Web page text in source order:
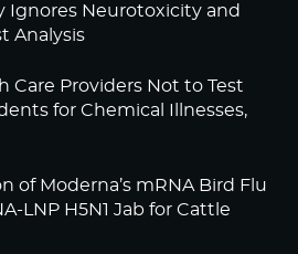
Ignores Neurotoxicity and
Analysis
Care Providers Not to Test
for Chemical Illnesses,
of Moderna’s mRNA Bird Flu
LNP H5N1 Jab for Cattle